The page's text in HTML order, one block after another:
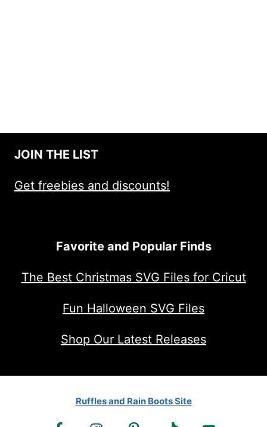
JOIN THE LIST
Get freebies and discounts!
Favorite and Popular Finds
The Best Christmas SVG Files for Cricut
Fun Halloween SVG Files
Shop Our Latest Releases
Ruffles and Rain Boots Site